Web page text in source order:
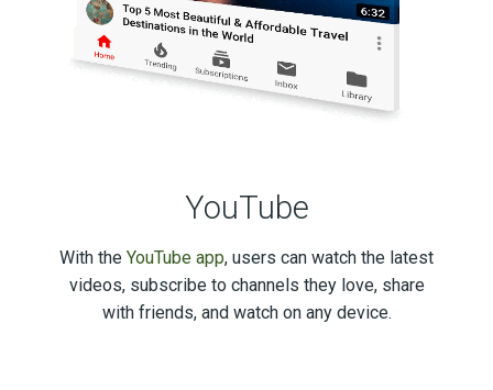
YouTube
With the YouTube app, users can watch the latest
videos, subscribe to channels they love, share
with friends, and watch on any device.